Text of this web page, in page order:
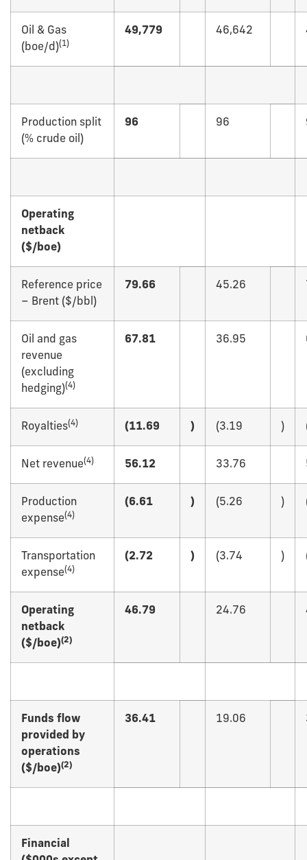
Oil & Gas
(boe/d)(1)
49,779 46,642
Production split
(% crude oil)
96 96
Operating
netback
($/boe)
Reference price
– Brent ($/bbl)
79.66 45.26
Oil and gas
revenue
(excluding
hedging)(4)
67.81 36.95
Royalties(4) (11.69 ) (3.19 )
Net revenue(4) 56.12 33.76
Production
expense(4)
(6.61 ) (5.26 )
Transportation
expense(4)
(2.72 ) (3.74 )
Operating
netback
($/boe)(2)
46.79 24.76
Funds flow
provided by
operations
($/boe)(2)
36.41 19.06
Financial